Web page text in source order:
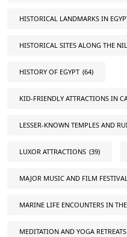
HISTORICAL LANDMARKS IN
HISTORICAL SITES ALONG THE
HISTORY OF EGYPT (64)
KID-FRIENDLY ATTRACTIONS IN
LESSER-KNOWN TEMPLES AND
LUXOR ATTRACTIONS (39)
MAJOR MUSIC AND FILM
MARINE LIFE ENCOUNTERS IN
MEDITATION AND YOGA RETREATS